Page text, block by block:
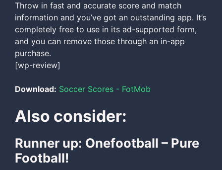
Throw in fast and accurate score and match
information and you’ve got an outstanding app. It’s
completely free to use in its ad-supported form,
and you can remove those through an in-app
purchase.
[wp-review]
Download: Soccer Scores - FotMob
Also consider:
Runner up: Onefootball – Pure
Football!